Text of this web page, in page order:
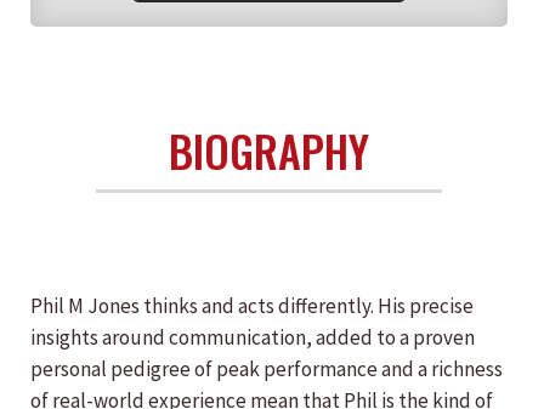
BIOGRAPHY
Phil M Jones thinks and acts differently. His precise
insights around communication, added to a proven
personal pedigree of peak performance and a richness
of real-world experience mean that Phil is the kind of